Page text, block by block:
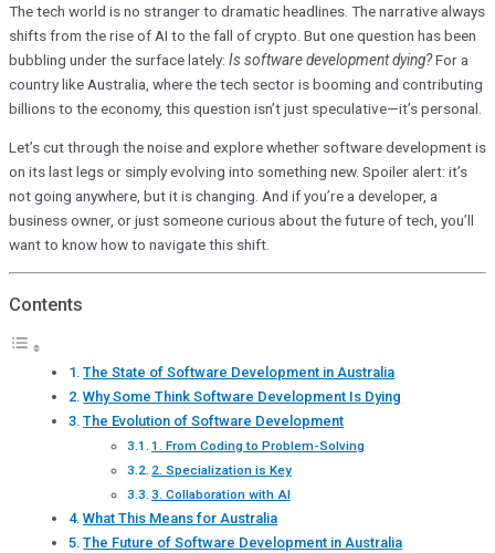
The tech world is no stranger to dramatic headlines. The narrative always
shifts from the rise of AI to the fall of crypto. But one question has been
bubbling under the surface lately: Is software development dying?For a
country like Australia, where the tech sector is booming and contributing
billions to the economy, this question isn’t just speculative—it’s personal.
Let’s cut through the noise and explore whether software development is
on its last legs or simply evolving into something new. Spoiler alert: it’s
not going anywhere, but it is changing. And if you’re a developer, a
business owner, or just someone curious about the future of tech, you’ll
want to know how to navigate this shift.
Contents
The State of Software Development in Australia
Why Some Think Software Development Is Dying
The Evolution of Software Development
1. From Coding to Problem-Solving
2. Specialization is Key
3. Collaboration with AI
What This Means for Australia
The Future of Software Development in Australia